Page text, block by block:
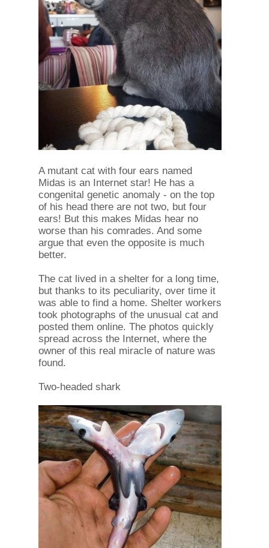
A mutant cat with four ears named
Midas is an Internet star! He has a
congenital genetic anomaly - on the top
of his head there are not two, but four
ears! But this makes Midas hear no
worse than his comrades. And some
argue that even the opposite is much
better.
The cat lived in a shelter for a long time,
but thanks to its peculiarity, over time it
was able to find a home. Shelter workers
took photographs of the unusual cat and
posted them online. The photos quickly
spread across the Internet, where the
owner of this real miracle of nature was
found.
Two-headed shark